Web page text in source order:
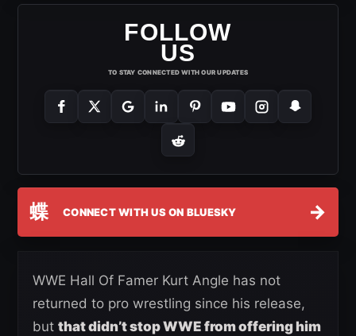
FOLLOW
US
TO STAY CONNECTED WITH OUR UPDATES
蝶 CONNECT WITH US ON BLUESKY →
WWE Hall Of Famer Kurt Angle has not
returned to pro wrestling since his release,
but that didn’t stop WWE from offering him